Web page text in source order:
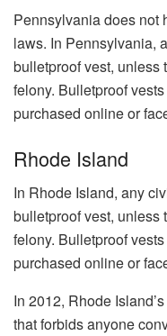
Pennsylvania does not
laws. In Pennsylvania,
bulletproof vest, unless
felony. Bulletproof
purchased online or
Rhode Island
In Rhode Island, any
bulletproof vest, unless
felony. Bulletproof
purchased online or
In 2012, Rhode
that forbids anyone